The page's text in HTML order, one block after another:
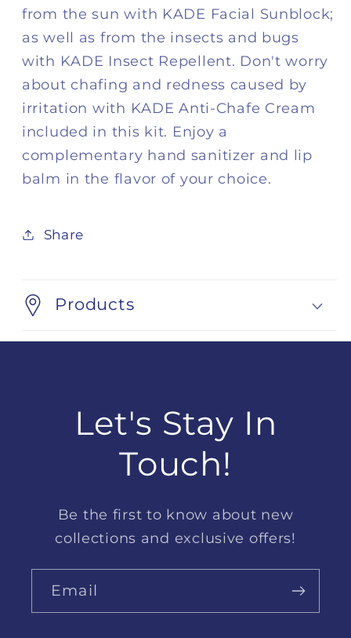
from the sun with KADE Facial Sunblock;
as well as from the insects and bugs
with KADE Insect Repellent. Don't worry
about chafing and redness caused by
irritation with KADE Anti-Chafe Cream
included in this kit. Enjoy a
complementary hand sanitizer and lip
balm in the flavor of your choice.
Share
Products
Let's Stay In
Touch!
Be the first to know about new
collections and exclusive offers!
Email